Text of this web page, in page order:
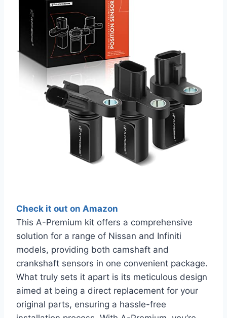
Check it out on Amazon
This A-Premium kit offers a comprehensive
solution for a range of Nissan and Infiniti
models, providing both camshaft and
crankshaft sensors in one convenient package.
What truly sets it apart is its meticulous design
aimed at being a direct replacement for your
original parts, ensuring a hassle-free